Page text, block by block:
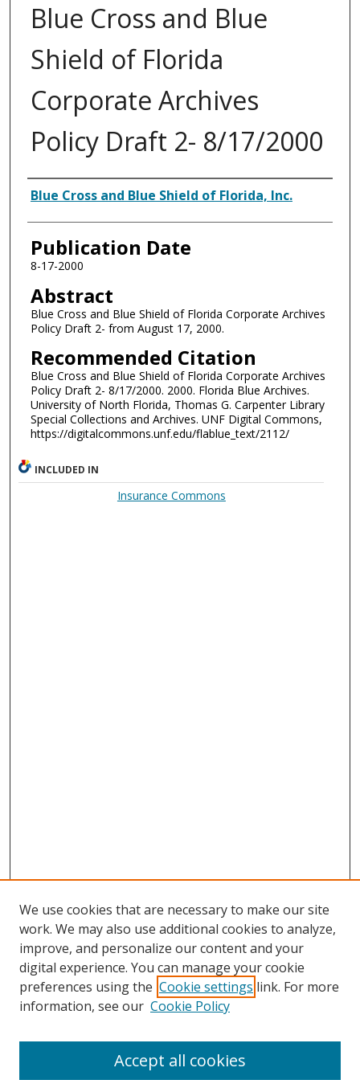
Blue Cross and Blue
Shield of Florida
Corporate Archives
Policy Draft 2- 8/17/2000
Authors
Blue Cross and Blue Shield of Florida, Inc.
Publication Date
8-17-2000
Abstract
Blue Cross and Blue Shield of Florida Corporate Archives
Policy Draft 2- from August 17, 2000.
Recommended Citation
Blue Cross and Blue Shield of Florida Corporate Archives
Policy Draft 2- 8/17/2000. 2000. Florida Blue Archives.
University of North Florida, Thomas G. Carpenter Library
Special Collections and Archives. UNF Digital Commons,
https://digitalcommons.unf.edu/flablue_text/2112/
INCLUDED IN
Insurance Commons
We use cookies that are necessary to make our site
work. We may also use additional cookies to analyze,
improve, and personalize our content and your
digital experience. You can manage your cookie
preferences using the Cookie settings link. For more
information, see our Cookie Policy
Accept all cookies